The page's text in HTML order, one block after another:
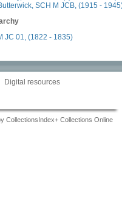
SCH M JCB, (1915 -
JC 01, (1822 - 1835)
Digital resources
CollectionsIndex+ Collections Online